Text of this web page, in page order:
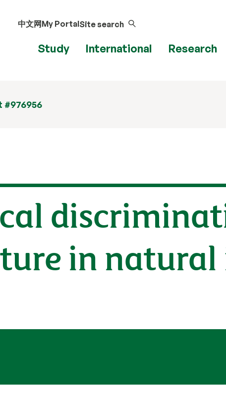
中文网My PortalSite search
Study International Research
#976956
in natural